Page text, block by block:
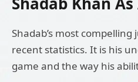
Shadab’s most
recent statistics. It is his
game and the way his